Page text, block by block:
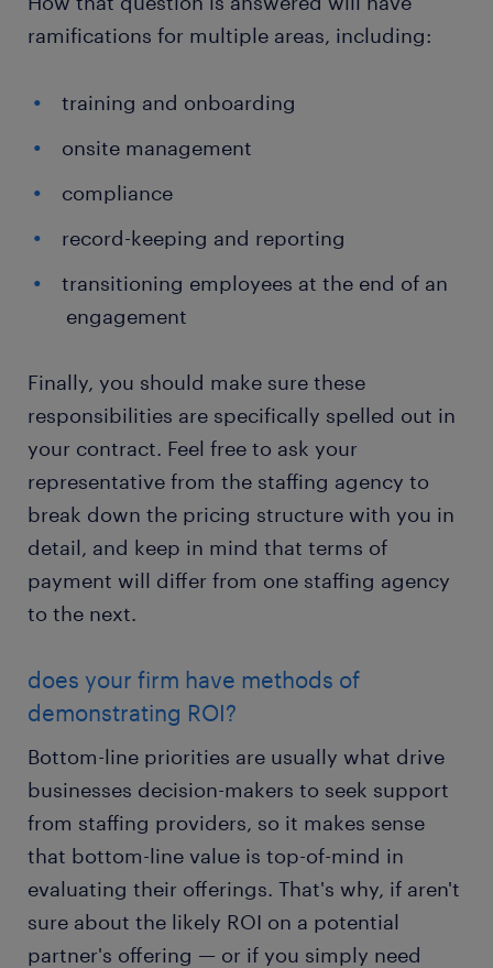
ramifications for multiple areas, including:
training and onboarding
onsite management
compliance
record-keeping and reporting
transitioning employees at the end of an
engagement
Finally, you should make sure these
responsibilities are specifically spelled out in
your contract. Feel free to ask your
representative from the staffing agency to
break down the pricing structure with you in
detail, and keep in mind that terms of
payment will differ from one staffing agency
to the next.
does your firm have methods of
demonstrating ROI?
Bottom-line priorities are usually what drive
businesses decision-makers to seek support
from staffing providers, so it makes sense
that bottom-line value is top-of-mind in
evaluating their offerings. That's why, if aren't
sure about the likely ROI on a potential
partner's offering — or if you simply need